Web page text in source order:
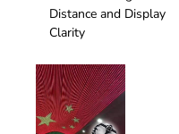
Pitch Guide: How to
Match Viewing
Distance and Display
Clarity